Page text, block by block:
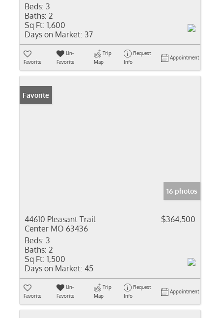
Beds: 3
Baths: 2
Sq Ft: 1,600
Days on Market: 37
Favorite
Un-
Favorite
Trip
Map
Request
Info
Appointment
Favorite
16 photos
44610 Pleasant Trail
Center MO 63436
$364,500
Beds: 3
Baths: 2
Sq Ft: 1,500
Days on Market: 45
Favorite
Un-
Favorite
Trip
Map
Request
Info
Appointment